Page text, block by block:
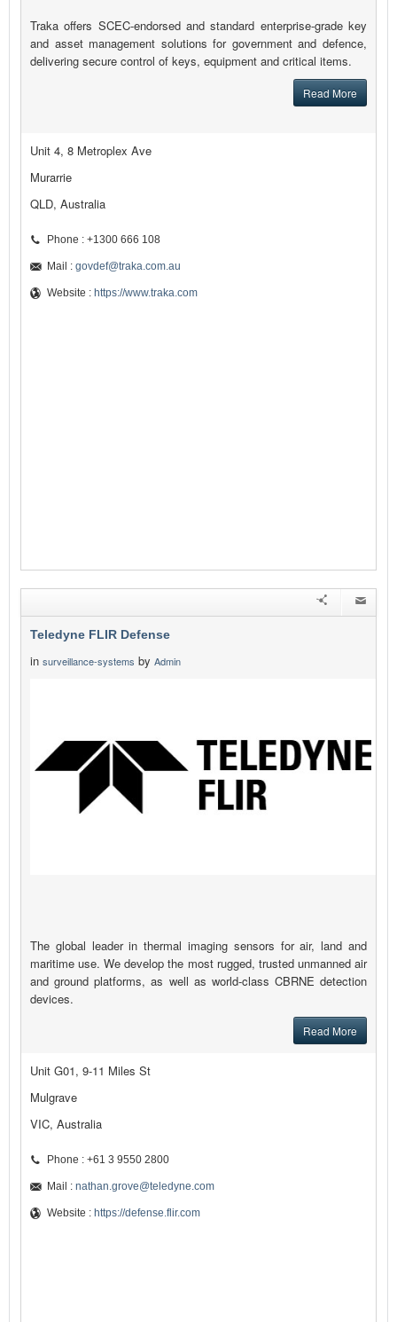
Traka offers SCEC-endorsed and standard enterprise-grade key
and asset management solutions for government and defence,
delivering secure control of keys, equipment and critical items.
Read More
Unit 4, 8 Metroplex Ave
Murarrie
QLD, Australia
Phone : +1300 666 108
Mail : govdef@traka.com.au
Website : https://www.traka.com
Teledyne FLIR Defense
in surveillance-systems by Admin
The global leader in thermal imaging sensors for air, land and
maritime use. We develop the most rugged, trusted unmanned air
and ground platforms, as well as world-class CBRNE detection
devices.
Read More
Unit G01, 9-11 Miles St
Mulgrave
VIC, Australia
Phone : +61 3 9550 2800
Mail : nathan.grove@teledyne.com
Website : https://defense.flir.com